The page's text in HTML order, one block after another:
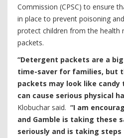
Commission (CPSC) to ensure
in place to prevent poisoning
protect children from the health
packets.
“Detergent packets are a
time-saver for families, but
packets may look like candy
can cause serious physical
Klobuchar said. “I am
and Gamble is taking these
seriously and is taking